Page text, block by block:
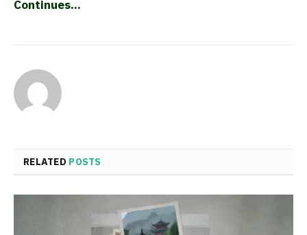
Continues…
RELATED POSTS